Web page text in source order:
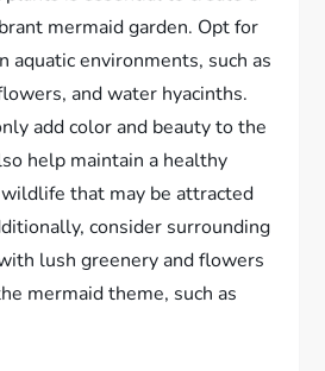
mermaid garden. Opt for
aquatic environments, such as
and water hyacinths.
add color and beauty to the
help maintain a healthy
that may be attracted
consider surrounding
lush greenery and flowers
mermaid theme, such as